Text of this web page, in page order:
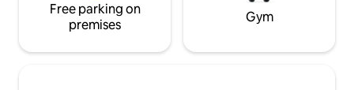
Free parking on
premises
Gym